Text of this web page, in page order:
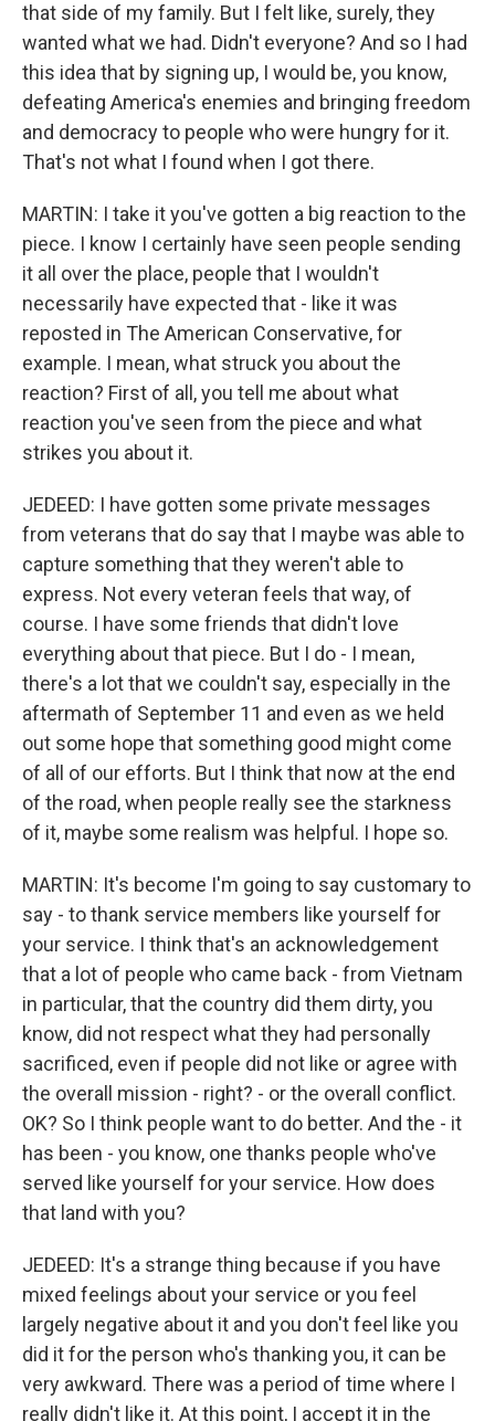
that side of my family. But I felt like, surely, they
wanted what we had. Didn't everyone? And so I had
this idea that by signing up, I would be, you know,
defeating America's enemies and bringing freedom
and democracy to people who were hungry for it.
That's not what I found when I got there.
MARTIN: I take it you've gotten a big reaction to the
piece. I know I certainly have seen people sending
it all over the place, people that I wouldn't
necessarily have expected that - like it was
reposted in The American Conservative, for
example. I mean, what struck you about the
reaction? First of all, you tell me about what
reaction you've seen from the piece and what
strikes you about it.
JEDEED: I have gotten some private messages
from veterans that do say that I maybe was able to
capture something that they weren't able to
express. Not every veteran feels that way, of
course. I have some friends that didn't love
everything about that piece. But I do - I mean,
there's a lot that we couldn't say, especially in the
aftermath of September 11 and even as we held
out some hope that something good might come
of all of our efforts. But I think that now at the end
of the road, when people really see the starkness
of it, maybe some realism was helpful. I hope so.
MARTIN: It's become I'm going to say customary to
say - to thank service members like yourself for
your service. I think that's an acknowledgement
that a lot of people who came back - from Vietnam
in particular, that the country did them dirty, you
know, did not respect what they had personally
sacrificed, even if people did not like or agree with
the overall mission - right? - or the overall conflict.
OK? So I think people want to do better. And the - it
has been - you know, one thanks people who've
served like yourself for your service. How does
that land with you?
JEDEED: It's a strange thing because if you have
mixed feelings about your service or you feel
largely negative about it and you don't feel like you
did it for the person who's thanking you, it can be
very awkward. There was a period of time where I
really didn't like it. At this point, I accept it in the